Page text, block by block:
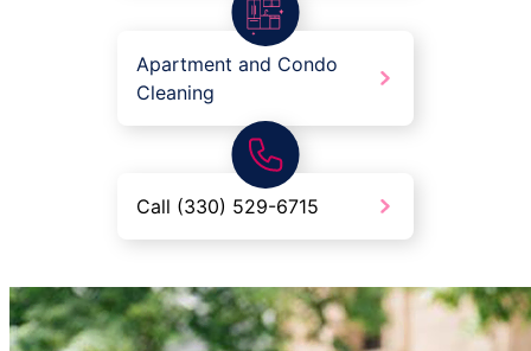
Apartment and Condo
Cleaning
Call (330) 529-6715